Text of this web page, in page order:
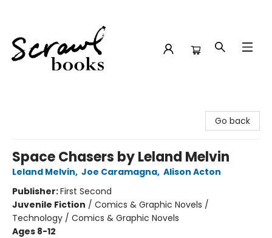
Go back
Space Chasers by Leland Melvin
Leland Melvin, Joe Caramagna, Alison Acton
Publisher:First Second
Juvenile Fiction / Comics & Graphic Novels /
Technology / Comics & Graphic Novels
Ages 8-12